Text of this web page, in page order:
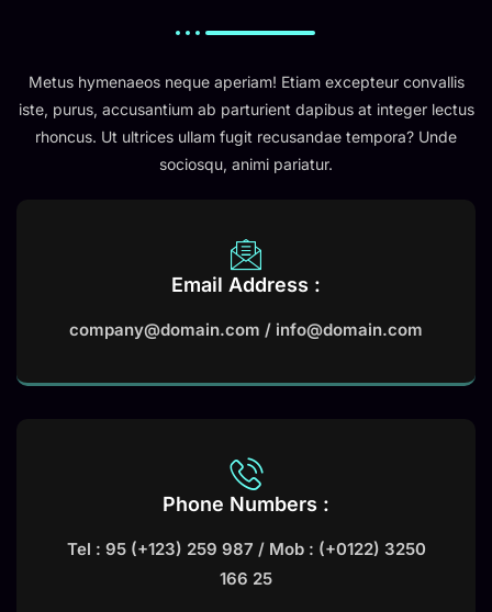
Metus hymenaeos neque aperiam! Etiam excepteur convallis
iste, purus, accusantium ab parturient dapibus at integer lectus
rhoncus. Ut ultrices ullam fugit recusandae tempora? Unde
sociosqu, animi pariatur.
Email Address :
company@domain.com / info@domain.com
Phone Numbers :
Tel : 95 (+123) 259 987 / Mob : (+0122) 3250
166 25